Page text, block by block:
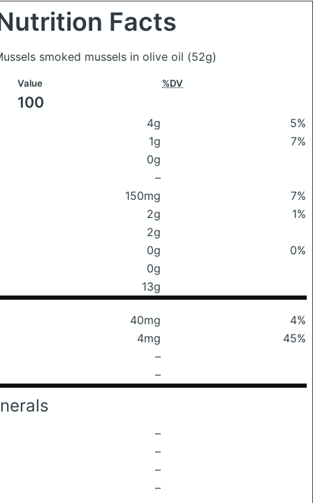
Facts
smoked mussels in olive oil (52g)
Value %DV
100
4g
5%
1g
7%
0g
–
150mg
7%
2g
1%
2g
0g
0%
0g
13g
40mg
4%
4mg
45%
–
–
–
–
–
–